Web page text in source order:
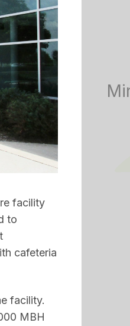
facility
to
cafeteria
facility.
MBH